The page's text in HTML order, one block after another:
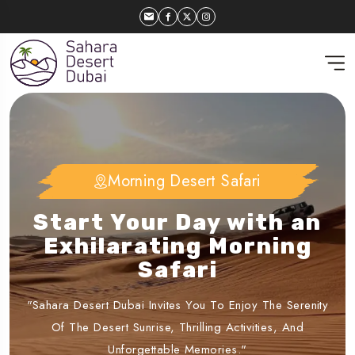
Dubai Desert Safari
Experience the Charm of
Dubai’s Sunset Desert
Safari
"Embark On An Evening Journey With Sahara Desert
Dubai, Featuring Dune Bashing, Live Entertainment, And A
Delicious Buffet Under The Stars."
Morning Desert Safari
Start Your Day with an
Exhilarating Morning
Safari
"Sahara Desert Dubai Invites You To Enjoy The Serenity
Of The Desert Sunrise, Thrilling Activities, And
Unforgettable Memories."